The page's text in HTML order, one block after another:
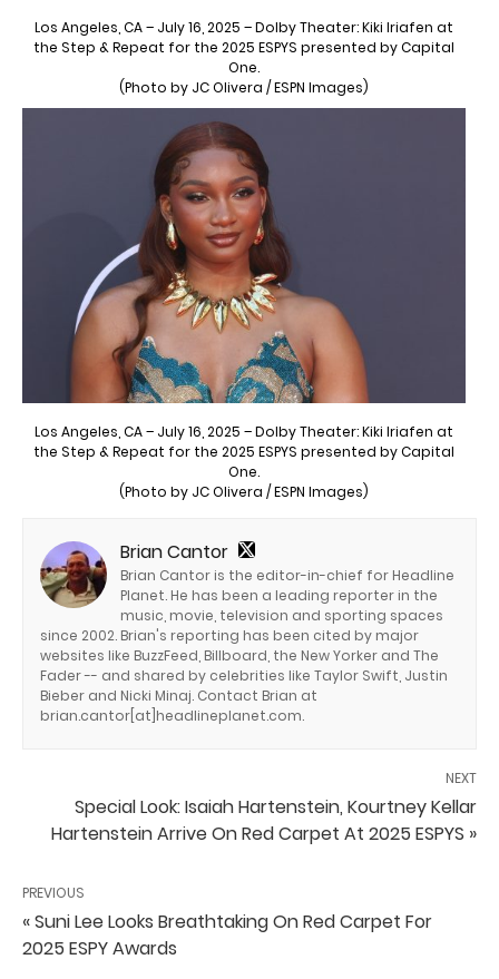
Los Angeles, CA – July 16, 2025 – Dolby Theater: Kiki Iriafen at
the Step & Repeat for the 2025 ESPYS presented by Capital
One.
(Photo by JC Olivera / ESPN Images)
Los Angeles, CA – July 16, 2025 – Dolby Theater: Kiki Iriafen at
the Step & Repeat for the 2025 ESPYS presented by Capital
One.
(Photo by JC Olivera / ESPN Images)
Brian Cantor
Brian Cantor is the editor-in-chief for Headline
Planet. He has been a leading reporter in the
music, movie, television and sporting spaces
since 2002. Brian's reporting has been cited by major
websites like BuzzFeed, Billboard, the New Yorker and The
Fader -- and shared by celebrities like Taylor Swift, Justin
Bieber and Nicki Minaj. Contact Brian at
brian.cantor[at]headlineplanet.com.
NEXT
Special Look: Isaiah Hartenstein, Kourtney Kellar
Hartenstein Arrive On Red Carpet At 2025 ESPYS »
PREVIOUS
« Suni Lee Looks Breathtaking On Red Carpet For
2025 ESPY Awards